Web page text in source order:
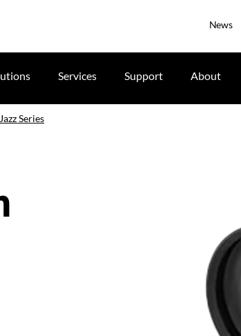
News
Services Support About
Series